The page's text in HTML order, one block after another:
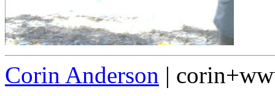
Corin Anderson |